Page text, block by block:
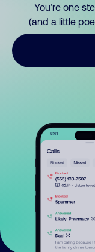
You’re one
(and a little